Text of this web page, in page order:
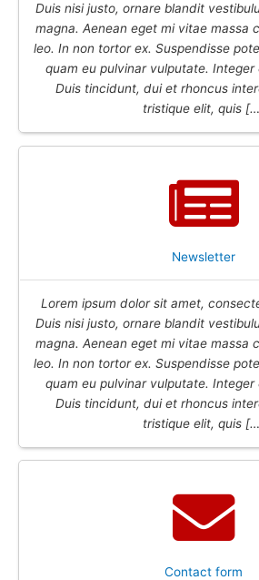
Duis nisi justo, ornare blandit
magna. Aenean eget mi vitae massa
leo. In non tortor ex. Suspendisse
quam eu pulvinar vulputate.
Duis tincidunt, dui et rhoncus
tristique elit, quis
Newsletter
Lorem ipsum dolor sit amet,
Duis nisi justo, ornare blandit
magna. Aenean eget mi vitae massa
leo. In non tortor ex. Suspendisse
quam eu pulvinar vulputate. Integer
Duis tincidunt, dui et rhoncus
tristique elit, quis
Contact form